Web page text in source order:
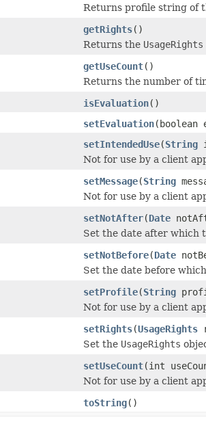
Returns profile string of
getRights()
Returns the UsageRights
getUseCount()
Returns the number of
isEvaluation()
setEvaluation(boolean
setIntendedUse(String
Not for use by a client
setMessage(String
Not for use by a client
setNotAfter(Date
Set the date after which
setNotBefore(Date
Set the date before
setProfile(String
Not for use by a client
setRights(UsageRights
Set the UsageRights
setUseCount(int
Not for use by a client
toString()